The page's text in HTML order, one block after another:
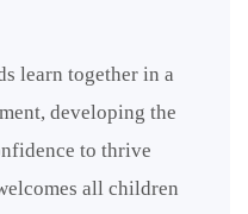
learn together in a
developing the
to thrive
all children